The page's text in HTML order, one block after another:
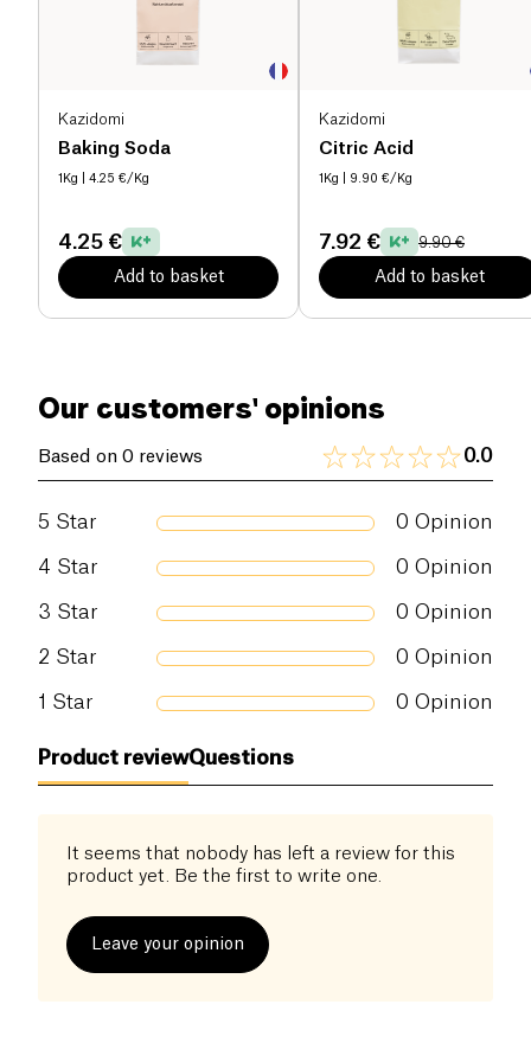
Kazidomi
Baking Soda
1Kg | 4.25 €/Kg
4.25 €
Add to basket
Kazidomi
Citric Acid
1Kg | 9.90 €/Kg
7.92 € 9.90 €
Add to basket
Our customers' opinions
Based on 0 reviews 0.0
5 Star 0 Opinion
4 Star 0 Opinion
3 Star 0 Opinion
2 Star 0 Opinion
1 Star 0 Opinion
Product reviewQuestions
It seems that nobody has left a review for this
product yet. Be the first to write one.
Leave your opinion